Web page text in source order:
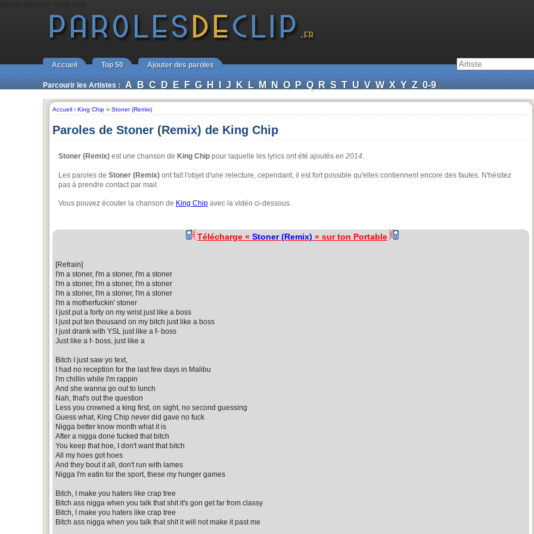
Accueil Top 50 Ajouter des paroles
Parcourir les Artistes : A B C D E F G H I J K L M N O P Q R S T U V W X Y Z 0-9
Accueil › King Chip ›› Stoner (Remix)
Paroles de Stoner (Remix) de King Chip
Stoner (Remix) est une chanson de King Chip pour laquelle les lyrics ont été ajoutés en 2014.
Les paroles de Stoner (Remix) ont fait l'objet d'une relecture, cependant, il est fort possible qu'elles contiennent encore des fautes. N'hésitez
pas à prendre contact par mail.
Vous pouvez écouter la chanson de King Chip avec la vidéo ci-dessous.
Télécharge « Stoner (Remix) » sur ton Portable
[Refrain]
I'm a stoner, I'm a stoner, I'm a stoner
I'm a stoner, I'm a stoner, I'm a stoner
I'm a stoner, I'm a stoner, I'm a stoner
I'm a motherfuckin' stoner
I just put a forty on my wrist just like a boss
I just put ten thousand on my bitch just like a boss
I just drank with YSL just like a f- boss
Just like a f- boss, just like a
Bitch I just saw yo text,
I had no reception for the last few days in Malibu
I'm chillin while I'm rappin
And she wanna go out to lunch
Nah, that's out the question
Less you crowned a king first, on sight, no second guessing
Guess what, King Chip never did gave no fuck
Nigga better know month what it is
After a nigga done fucked that bitch
You keep that hoe, I don't want that bitch
All my hoes got hoes
And they bout it all, don't run with lames
Nigga I'm eatin for the sport, these my hunger games
Bitch, I make you haters like crap tree
Bitch ass nigga when you talk that shit it's gon get far from classy
Bitch, I make you haters like crap tree
Bitch ass nigga when you talk that shit it will not make it past me